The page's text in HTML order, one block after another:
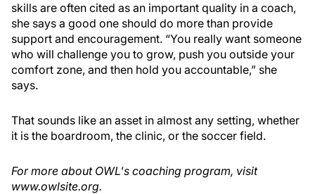
skills are often cited as an important quality in a coach,
she says a good one should do more than provide
support and encouragement. “You really want someone
who will challenge you to grow, push you outside your
comfort zone, and then hold you accountable,” she
says.
That sounds like an asset in almost any setting, whether
it is the boardroom, the clinic, or the soccer field.
For more about OWL's coaching program, visit
www.owlsite.org.